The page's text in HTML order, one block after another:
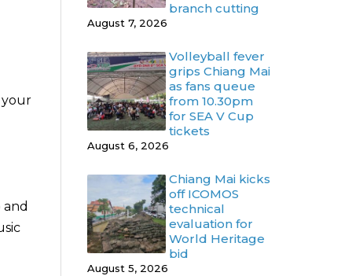
your
and
branch cutting
August 7, 2026
Volleyball fever
grips Chiang Mai
as fans queue
from 10.30pm
for SEA V Cup
tickets
August 6, 2026
Chiang Mai kicks
off ICOMOS
technical
evaluation for
World Heritage
bid
August 5, 2026